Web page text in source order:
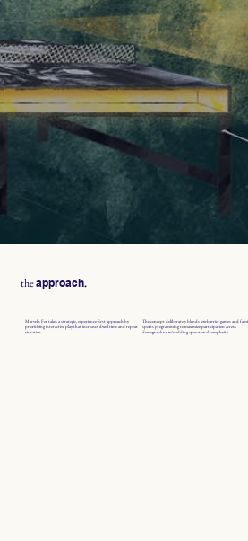
theapproach.
Marvel’s Fox takes a strategic, experience-first approach by
prioritizing interactive play that increases dwell time and repeat
visitation.
The concept deliberately blends low-barrier games and
sports programming to maximize participation across
demographics w/o adding operational complexity.